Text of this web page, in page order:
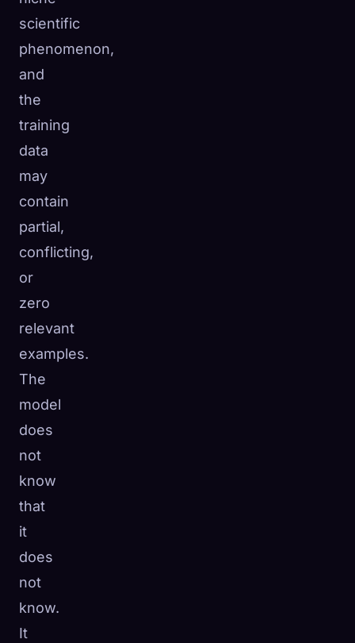
scientific
phenomenon,
and
the
training
data
may
contain
partial,
conflicting,
or
zero
relevant
examples.
The
model
does
not
know
that
it
does
not
know.
It